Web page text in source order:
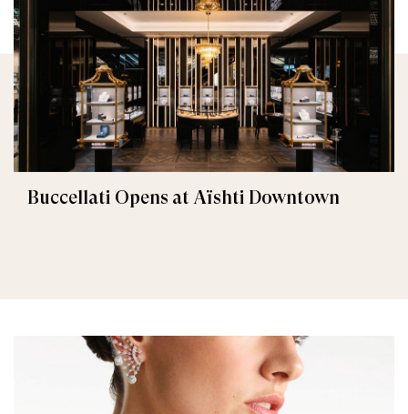
Buccellati Opens at Aïshti Downtown